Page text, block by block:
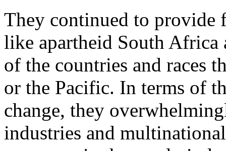
They continued to provide
like apartheid South Africa
of the countries and races
or the Pacific. In terms of
change, they
industries and